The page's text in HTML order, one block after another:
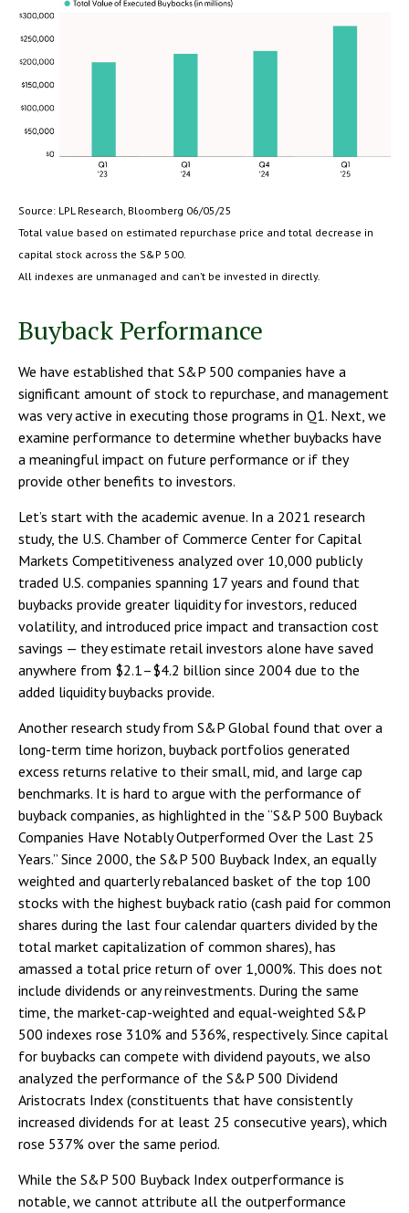
Source: LPL Research, Bloomberg 06/05/25
Total value based on estimated repurchase price and total decrease in
capital stock across the S&P 500.
All indexes are unmanaged and can’t be invested in directly.
Buyback Performance
We have established that S&P 500 companies have a
significant amount of stock to repurchase, and management
was very active in executing those programs in Q1. Next, we
examine performance to determine whether buybacks have
a meaningful impact on future performance or if they
provide other benefits to investors.
Let’s start with the academic avenue. In a 2021 research
study, the U.S. Chamber of Commerce Center for Capital
Markets Competitiveness analyzed over 10,000 publicly
traded U.S. companies spanning 17 years and found that
buybacks provide greater liquidity for investors, reduced
volatility, and introduced price impact and transaction cost
savings — they estimate retail investors alone have saved
anywhere from $2.1–$4.2 billion since 2004 due to the
added liquidity buybacks provide.
Another research study from S&P Global found that over a
long-term time horizon, buyback portfolios generated
excess returns relative to their small, mid, and large cap
benchmarks. It is hard to argue with the performance of
buyback companies, as highlighted in the “S&P 500 Buyback
Companies Have Notably Outperformed Over the Last 25
Years.” Since 2000, the S&P 500 Buyback Index, an equally
weighted and quarterly rebalanced basket of the top 100
stocks with the highest buyback ratio (cash paid for common
shares during the last four calendar quarters divided by the
total market capitalization of common shares), has
amassed a total price return of over 1,000%. This does not
include dividends or any reinvestments. During the same
time, the market-cap-weighted and equal-weighted S&P
500 indexes rose 310% and 536%, respectively. Since capital
for buybacks can compete with dividend payouts, we also
analyzed the performance of the S&P 500 Dividend
Aristocrats Index (constituents that have consistently
increased dividends for at least 25 consecutive years), which
rose 537% over the same period.
While the S&P 500 Buyback Index outperformance is
notable, we cannot attribute all the outperformance